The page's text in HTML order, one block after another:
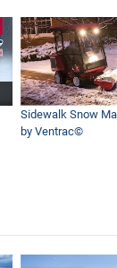
How to Move Wet
First Snow of the
Powerful Leaf
Sidewalk Snow
by Ventrac©